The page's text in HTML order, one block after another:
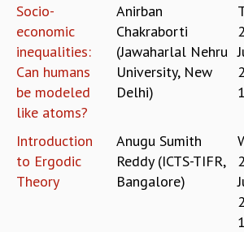
COSMIC ZOOM
CLIMATE CHAOS: WE’RE JUST WARMING UP
SCI560
ICTS OPEN DAY
OTHER EVENTS
PEOPLE
FACULTY
POSTDOCTORAL FELLOWS
STUDENTS
Socio-
economic
inequalities:
Can humans
be modeled
like atoms?
Anirban
Chakraborti
(Jawaharlal Nehru
University, New
Delhi)
Introduction
to Ergodic
Theory
Anugu Sumith
Reddy (ICTS-TIFR,
Bangalore)